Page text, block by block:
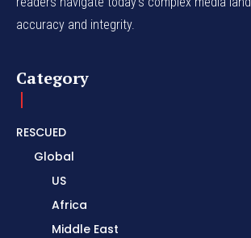
accuracy and integrity.
Category
RESCUED
Global
US
Africa
Middle East